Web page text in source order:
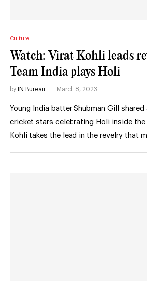
Culture
Watch: Virat Kohli leads
Team India plays Holi
by IN Bureau March 8, 2023
Young India batter Shubman Gill
cricket stars celebrating Holi inside the
Kohli takes the lead in the revelry that